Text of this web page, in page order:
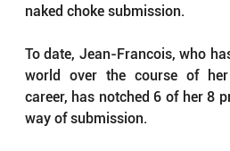
naked choke submission.
To date, Jean-Francois, who
world over the course of her
career, has notched 6 of her 8
way of submission.